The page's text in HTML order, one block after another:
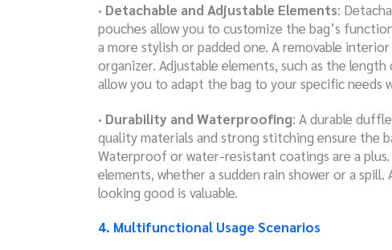
· Detachable and Adjustable Elements:
pouches allow you to customize the bag’s
a more stylish or padded one. A removable
organizer. Adjustable elements, such as the
allow you to adapt the bag to your specific needs
· Durability and Waterproofing: A durable
quality materials and strong stitching ensure the
Waterproof or water-resistant coatings are a
elements, whether a sudden rain shower or a
looking good is valuable.
4. Multifunctional Usage Scenarios